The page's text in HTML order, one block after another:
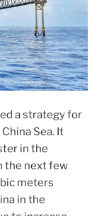
a strategy for
Sea. It
in the
the next few
meters
in the